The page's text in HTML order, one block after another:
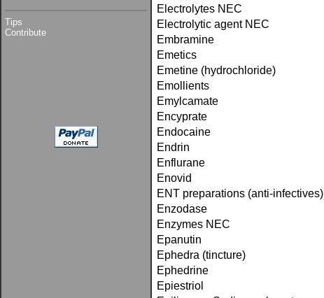
Tips
Contribute
Electrolytes NEC
Electrolytic agent NEC
Embramine
Emetics
Emetine (hydrochloride)
Emollients
Emylcamate
Encyprate
Endocaine
Endrin
Enflurane
Enovid
ENT preparations (anti-infectives)
Enzodase
Enzymes NEC
Epanutin
Ephedra (tincture)
Ephedrine
Epiestriol